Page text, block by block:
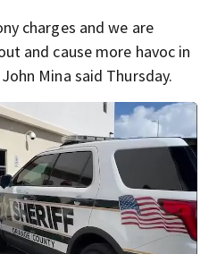
charges and we are
and cause more havoc in
Mina said Thursday.